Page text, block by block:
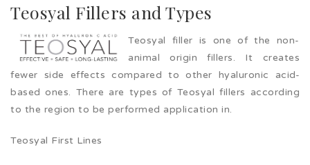
Teosyal Fillers and Types
Teosyal filler is one of the non-
animal origin fillers. It creates
fewer side effects compared to other hyaluronic acid-
based ones. There are types of Teosyal fillers according
to the region to be performed application in.
Teosyal First Lines